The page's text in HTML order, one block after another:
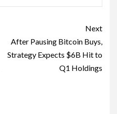
Next
After Pausing Bitcoin Buys,
Strategy Expects $6B Hit to
Q1 Holdings